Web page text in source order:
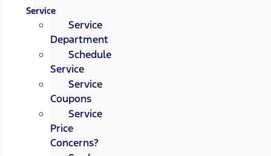
Service
Service
Department
Schedule
Service
Service
Coupons
Service
Price
Concerns?